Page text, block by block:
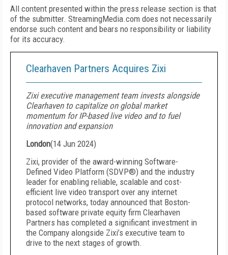
All content presented within the press release section is that
of the submitter. StreamingMedia.com does not necessarily
endorse such content and bears no responsibility or liability
for its accuracy.
Clearhaven Partners Acquires Zixi
Zixi executive management team invests alongside
Clearhaven to capitalize on global market
momentum for IP-based live video and to fuel
innovation and expansion
London(14 Jun 2024)
Zixi, provider of the award-winning Software-
Defined Video Platform (SDVP®) and the industry
leader for enabling reliable, scalable and cost-
efficient live video transport over any internet
protocol networks, today announced that Boston-
based software private equity firm Clearhaven
Partners has completed a significant investment in
the Company alongside Zixi’s executive team to
drive to the next stages of growth.